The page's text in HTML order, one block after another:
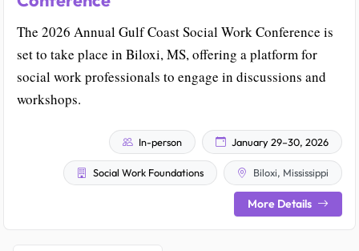
The 2026 Annual Gulf Coast Social Work Conference is
set to take place in Biloxi, MS, offering a platform for
social work professionals to engage in discussions and
workshops.
In-person January 29–30, 2026
Social Work Foundations Biloxi, Mississippi
More Details